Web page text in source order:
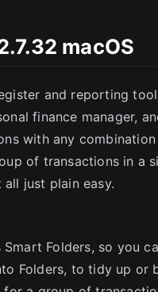
macOS
and reporting
finance manager,
with any
of transactions in a
just plain easy.
Folders, so you
Folders, to tidy up or